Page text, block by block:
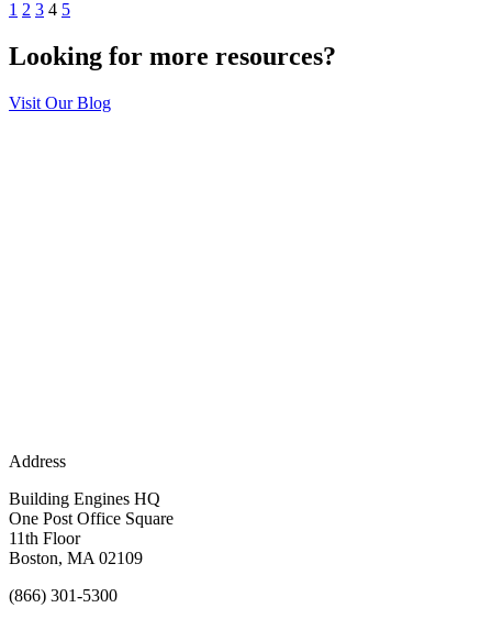
1 2 3 4 5
Looking for more resources?
Visit Our Blog
Address
Building Engines HQ
One Post Office Square
11th Floor
Boston, MA 02109
(866) 301-5300